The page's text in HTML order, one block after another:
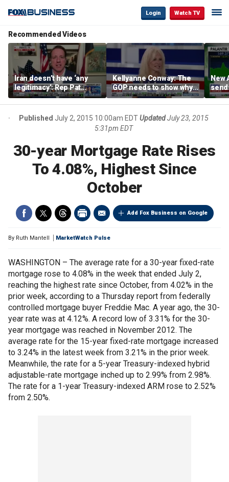
Login Watch TV
Recommended Videos
Iran doesn’t have ‘any
legitimacy’: Rep Pat
Fallon
Kellyanne Conway: The
GOP needs to show why
socialism is bad, not just
say it
New
Published July 2, 2015 10:00am EDTUpdatedJuly 23, 2015
5:31pm EDT
30-year Mortgage Rate Rises
To 4.08%, Highest Since
October
Add Fox Business on Google
By Ruth Mantell MarketWatch Pulse
WASHINGTON – The average rate for a 30-year fixed-rate
mortgage rose to 4.08% in the week that ended July 2,
reaching the highest rate since October, from 4.02% in the
prior week, according to a Thursday report from federally
controlled mortgage buyer Freddie Mac. A year ago, the 30-
year rate was at 4.12%. A record low of 3.31% for the 30-
year mortgage was reached in November 2012. The
average rate for the 15-year fixed-rate mortgage increased
to 3.24% in the latest week from 3.21% in the prior week.
Meanwhile, the rate for a 5-year Treasury-indexed hybrid
adjustable-rate mortgage inched up to 2.99% from 2.98%.
The rate for a 1-year Treasury-indexed ARM rose to 2.52%
from 2.50%.